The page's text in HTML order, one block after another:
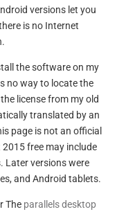
versions let you
is no Internet
the software on my
no way to locate the
license from my old
translated by an
page is not an official
free may include
Later versions were
and Android tablets.
The parallels desktop